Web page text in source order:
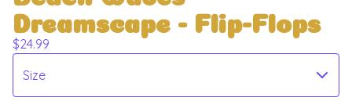
Dreamscape - Flip-Flops
$24.99